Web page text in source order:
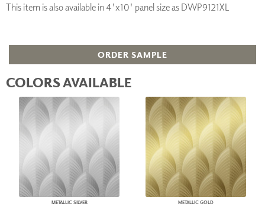
This item is also available in 4'x10' panel size as DWP9121XL
ORDER SAMPLE
COLORS AVAILABLE
METALLIC SILVER METALLIC GOLD